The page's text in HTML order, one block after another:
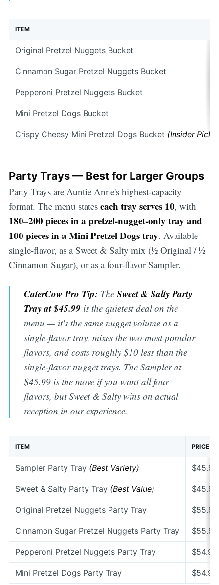
ITEM
Original Pretzel Nuggets Bucket
Cinnamon Sugar Pretzel Nuggets Bucket
Pepperoni Pretzel Nuggets Bucket
Mini Pretzel Dogs Bucket
Crispy Cheesy Mini Pretzel Dogs Bucket (Insider Pick)
Party Trays — Best for Larger Groups
Party Trays are Auntie Anne's highest-capacity
format. The menu states each tray serves 10, with
180–200 pieces in a pretzel-nugget-only tray and
100 pieces in a Mini Pretzel Dogs tray. Available
single-flavor, as a Sweet & Salty mix (½ Original / ½
Cinnamon Sugar), or as a four-flavor Sampler.
CaterCow Pro Tip: TheSweet & Salty Party
Tray at $45.99 is the quietest deal on the
menu — it's the same nugget volume as a
single-flavor tray, mixes the two most popular
flavors, and costs roughly $10 less than the
single-flavor nugget trays. The Sampler at
$45.99 is the move if you want all four
flavors, but Sweet & Salty wins on actual
reception in our experience.
ITEM PRICE
Sampler Party Tray (Best Variety) $45.99
Sweet & Salty Party Tray (Best Value) $45.99
Original Pretzel Nuggets Party Tray $55.99
Cinnamon Sugar Pretzel Nuggets Party Tray $55.99
Pepperoni Pretzel Nuggets Party Tray $54.99
Mini Pretzel Dogs Party Tray $54.99